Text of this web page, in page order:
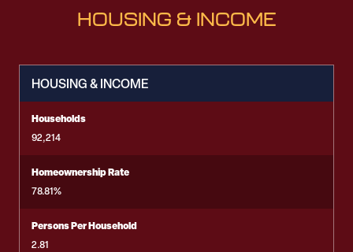
HOUSING & INCOME
HOUSING & INCOME
Households
92,214
Homeownership Rate
78.81%
Persons Per Household
2.81